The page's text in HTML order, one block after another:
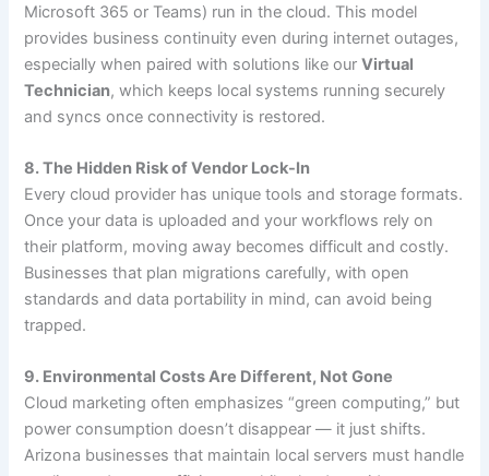
Microsoft 365 or Teams) run in the cloud. This model
provides business continuity even during internet outages,
especially when paired with solutions like ourVirtual
Technician, which keeps local systems running securely
and syncs once connectivity is restored.
8. The Hidden Risk of Vendor Lock-In
Every cloud provider has unique tools and storage formats.
Once your data is uploaded and your workflows rely on
their platform, moving away becomes difficult and costly.
Businesses that plan migrations carefully, with open
standards and data portability in mind, can avoid being
trapped.
9. Environmental Costs Are Different, Not Gone
Cloud marketing often emphasizes “green computing,” but
power consumption doesn’t disappear — it just shifts.
Arizona businesses that maintain local servers must handle